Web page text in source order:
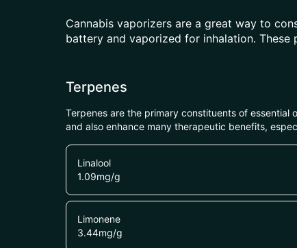
Cannabis vaporizers are a great way to
battery and vaporized for inhalation.
Terpenes
Terpenes are the primary constituents of
and also enhance many therapeutic benefits,
Linalool
1.09mg/g
Limonene
3.44mg/g